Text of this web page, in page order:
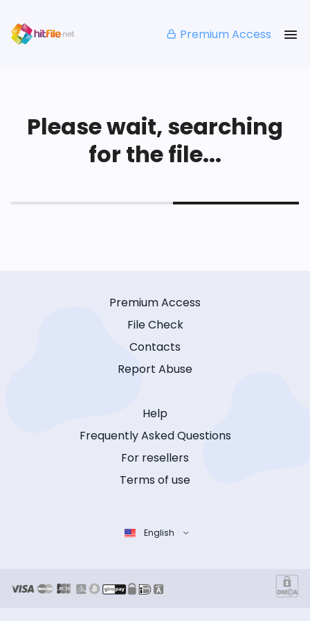
Premium Access
Please wait, searching
for the file...
Premium Access
File Check
Contacts
Report Abuse
Help
Frequently Asked Questions
For resellers
Terms of use
English